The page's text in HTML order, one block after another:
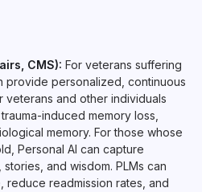
CMS): For veterans suffering
provide personalized, continuous
veterans and other individuals
induced memory loss,
memory. For those whose
Personal AI can capture
and wisdom. PLMs can
reduce readmission rates, and